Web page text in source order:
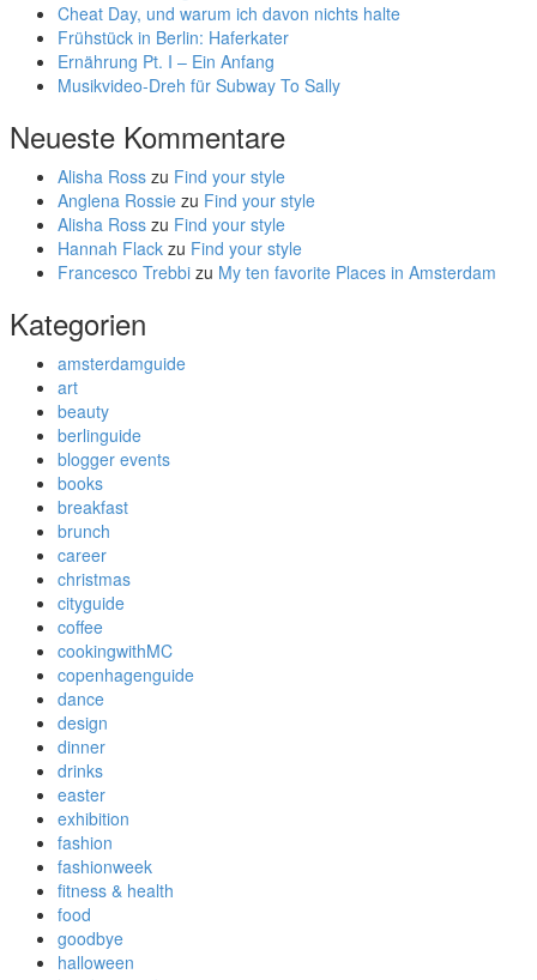
Cheat Day, und warum ich davon nichts halte
Frühstück in Berlin: Haferkater
Ernährung Pt. I – Ein Anfang
Musikvideo-Dreh für Subway To Sally
Neueste Kommentare
Alisha Ross zu Find your style
Anglena Rossie zu Find your style
Alisha Ross zu Find your style
Hannah Flack zu Find your style
Francesco Trebbi zu My ten favorite Places in Amsterdam
Kategorien
amsterdamguide
art
beauty
berlinguide
blogger events
books
breakfast
brunch
career
christmas
cityguide
coffee
cookingwithMC
copenhagenguide
dance
design
dinner
drinks
easter
exhibition
fashion
fashionweek
fitness & health
food
goodbye
halloween